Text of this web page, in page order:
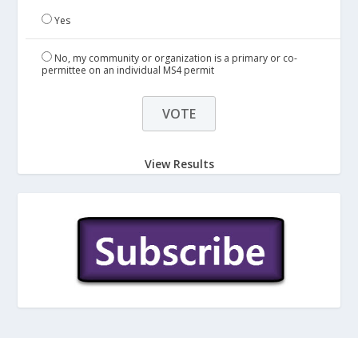
Yes
No, my community or organization is a primary or co-
permittee on an individual MS4 permit
View Results